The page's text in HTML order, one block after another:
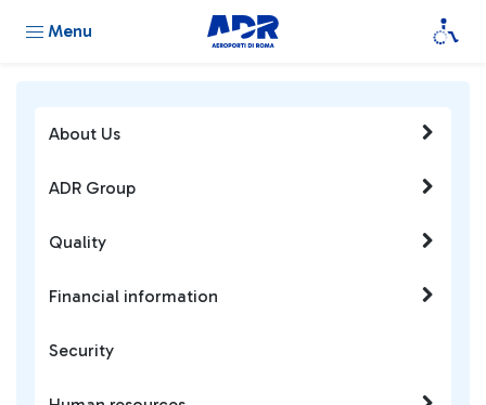
Menu
About Us
ADR Group
Quality
Financial information
Security